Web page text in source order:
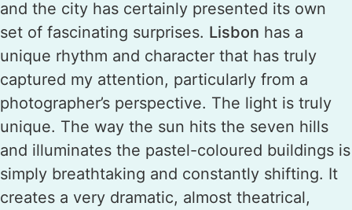
and the city has certainly presented its own
set of fascinating surprises. Lisbon has a
unique rhythm and character that has truly
captured my attention, particularly from a
photographer’s perspective. The light is truly
unique. The way the sun hits the seven hills
and illuminates the pastel-coloured buildings is
simply breathtaking and constantly shifting. It
creates a very dramatic, almost theatrical,